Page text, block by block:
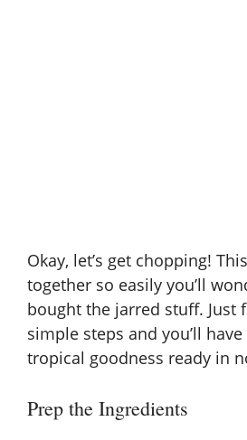
Okay, let’s get chopping!
together so easily you’ll
bought the jarred stuff. Just
simple steps and you’ll
tropical goodness ready in
Prep the Ingredients